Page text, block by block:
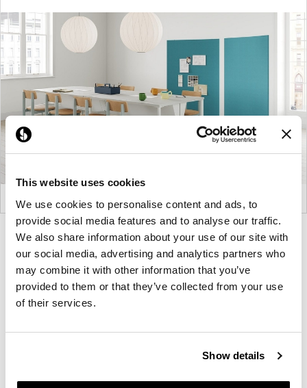
This website uses cookies
We use cookies to personalise content and ads, to
provide social media features and to analyse our traffic.
We also share information about your use of our site with
our social media, advertising and analytics partners who
may combine it with other information that you’ve
provided to them or that they’ve collected from your use
of their services.
Show details
Product
photo
1
Product
photo
2
Product
photo
3
Product
photo
4
guided by a commitment to problem-solving
designs that inspire the best in people. Along the